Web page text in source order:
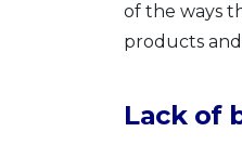
of the ways
products
Lack of